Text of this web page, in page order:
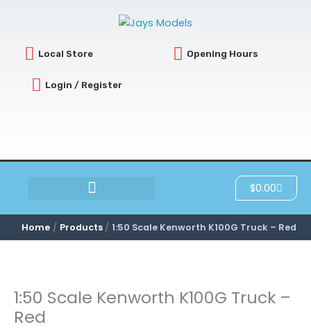
Local Store Opening Hours
Login / Register
$0.00Cart
Home Products 1:50 Scale Kenworth K100G Truck – Red
1:50 Scale Kenworth K100G Truck –
Red